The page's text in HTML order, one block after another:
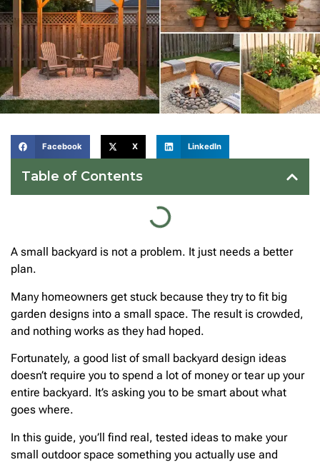
Facebook X LinkedIn
Table of Contents
A small backyard is not a problem. It just needs a better
plan.
Many homeowners get stuck because they try to fit big
garden designs into a small space. The result is crowded,
and nothing works as they had hoped.
Fortunately, a good list of small backyard design ideas
doesn’t require you to spend a lot of money or tear up your
entire backyard. It’s asking you to be smart about what
goes where.
In this guide, you’ll find real, tested ideas to make your
small outdoor space something you actually use and